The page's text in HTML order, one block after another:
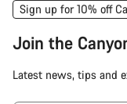
Sign up for 10% off
Join the
Latest news, tips and